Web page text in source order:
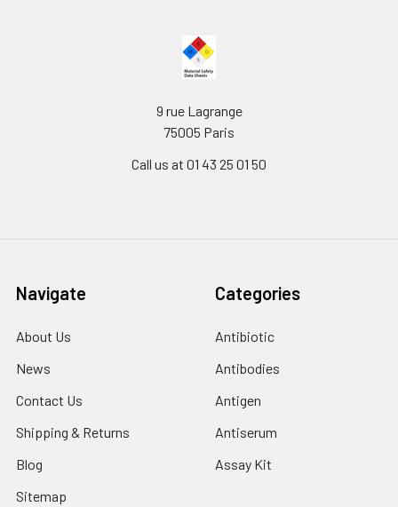
9 rue Lagrange
75005 Paris
Call us at 01 43 25 01 50
Navigate
About Us
News
Contact Us
Shipping & Returns
Blog
Sitemap
Categories
Antibiotic
Antibodies
Antigen
Antiserum
Assay Kit